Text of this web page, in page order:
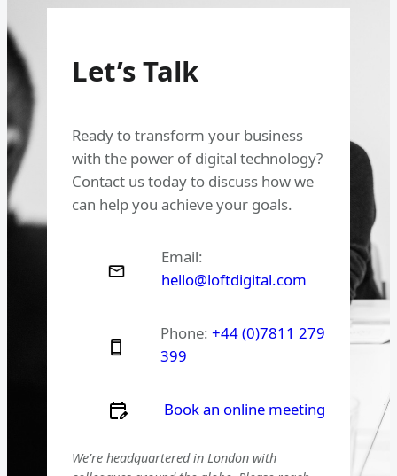
Let’s Talk
Ready to transform your business
with the power of digital technology?
Contact us today to discuss how we
can help you achieve your goals.
Email:
hello@loftdigital.com
Phone:+44 (0)7811 279
399
Book an online meeting
We’re headquartered in London with